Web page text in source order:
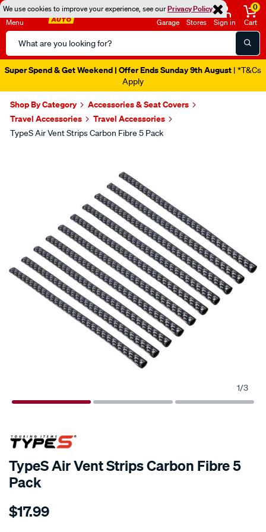
We use cookies to improve your experience, see ourPrivacy Policy
Menu
Search
Catalog
Garage Stores Sign in
0
Cart
Super Spend & Get Weekend | Offer Ends Sunday 9th August | *T&Cs
Apply
Shop By Category
Accessories & Seat Covers
Travel Accessories
Travel Accessories
TypeS Air Vent Strips Carbon Fibre 5 Pack
1/3
TypeS Air Vent Strips Carbon Fibre 5
Pack
Details
s-
$17.99